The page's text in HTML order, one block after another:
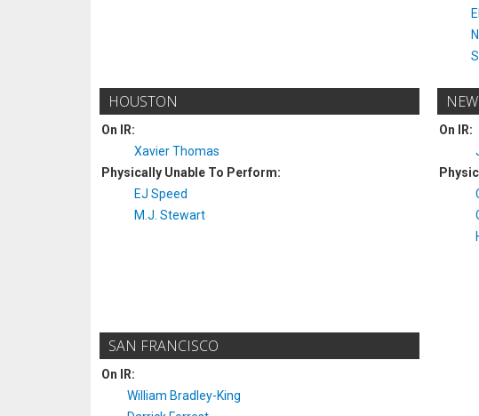
HOUSTON
On IR:
Xavier Thomas
Physically Unable To Perform:
EJ Speed
M.J. Stewart
On IR:
SAN FRANCISCO
On IR:
William Bradley-King